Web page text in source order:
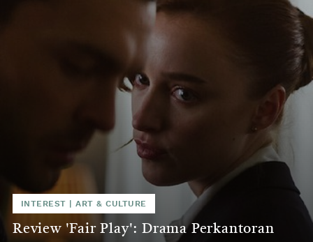
INTEREST |ART & CULTURE
Review 'Fair Play': Drama Perkantoran